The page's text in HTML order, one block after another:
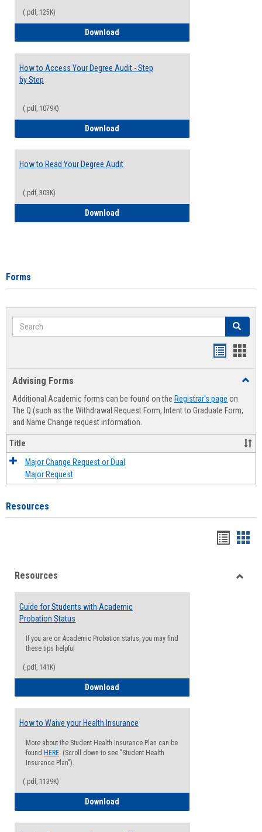
(.pdf, 125K)
Download
How to Access Your Degree Audit - Step
by Step
(.pdf, 1079K)
Download
How to Read Your Degree Audit
(.pdf, 303K)
Download
Forms
Search Search
Advising Forms
Additional Academic forms can be found on the Registrar's page on
The Q (such as the Withdrawal Request Form, Intent to Graduate Form,
and Name Change request information.
Title
Major Change Request or Dual
Major Request
Resources
viewview
Resources
Guide for Students with Academic
Probation Status
If you are on Academic Probation status, you may find
these tips helpful
(.pdf, 141K)
Download
How to Waive your Health Insurance
More about the Student Health Insurance Plan can be
found HERE. (Scroll down to see "Student Health
Insurance Plan").
(.pdf, 1139K)
Download